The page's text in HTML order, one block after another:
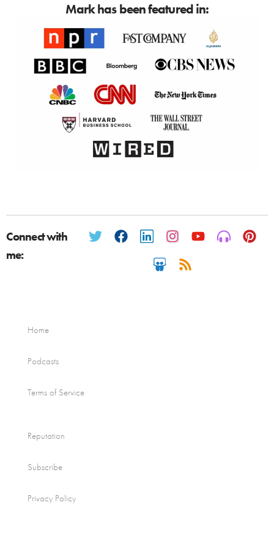
Mark has been featured in:
Connect with
me:
Home
Podcasts
Terms of Service
Reputation
Subscribe
Privacy Policy